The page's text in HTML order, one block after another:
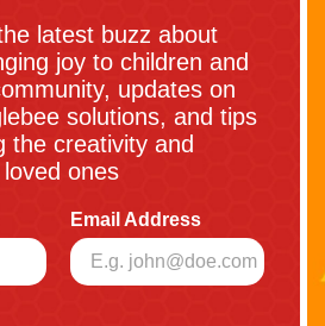
latest buzz about
joy to children and
updates on
solutions, and tips
the creativity and
ones
Email Address